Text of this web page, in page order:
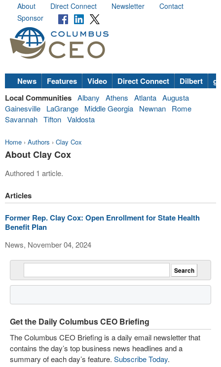
About Direct Connect Newsletter
Contact
Sponsor
News Features Video Direct Connect Dilbert
Local Communities Albany Athens Atlanta Augusta
Gainesville
LaGrange Middle Georgia Newnan
Rome
Savannah Tifton Valdosta
Home › Authors › Clay Cox
About Clay Cox
Authored 1 article.
Articles
Former Rep. Clay Cox: Open Enrollment for State Health
Benefit Plan
News, November 04, 2024
Get the Daily Columbus CEO Briefing
The Columbus CEO Briefing is a daily email newsletter that
contains the day’s top business news headlines and a
summary of each day’s feature. Subscribe Today.